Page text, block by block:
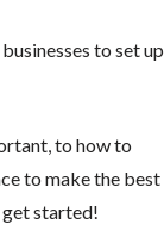
to set up
to how to
to make the best
get started!